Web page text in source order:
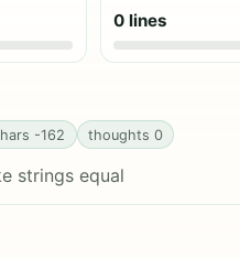
0 lines
-162 thoughts 0
strings equal